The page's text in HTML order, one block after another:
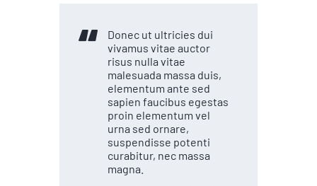
Donec ut ultricies dui
vivamus vitae auctor
risus nulla vitae
malesuada massa duis,
elementum ante sed
sapien faucibus egestas
proin elementum vel
urna sed ornare,
suspendisse potenti
curabitur, nec massa
magna.